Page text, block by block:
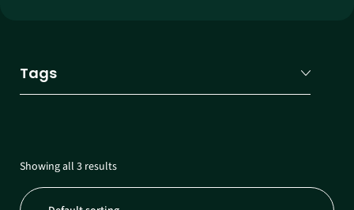
Tags
Showing all 3 results